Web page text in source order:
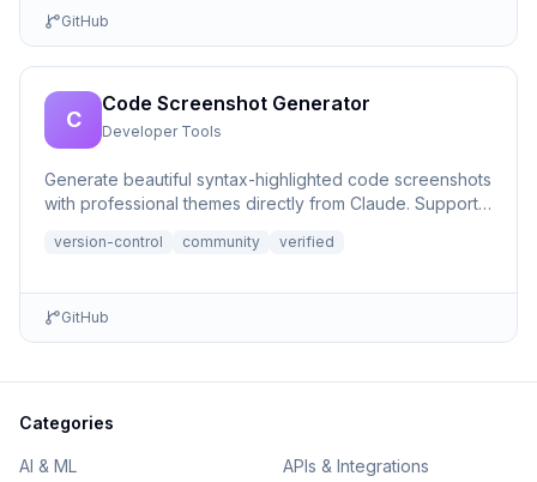
GitHub
C
Code Screenshot Generator
Developer Tools
Generate beautiful syntax-highlighted code screenshots
with professional themes directly from Claude. Supports
version-control community verified
GitHub
Categories
AI & ML APIs & Integrations